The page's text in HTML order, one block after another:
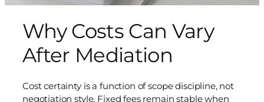
Why Costs Can Vary
After Mediation
Cost certainty is a function of scope discipline, not
negotiation style. Fixed fees remain stable when